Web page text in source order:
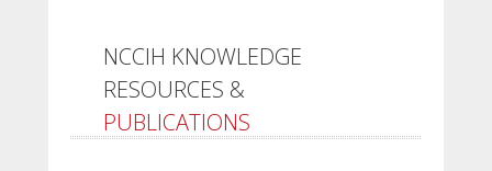
NCCIH KNOWLEDGE
RESOURCES &
PUBLICATIONS